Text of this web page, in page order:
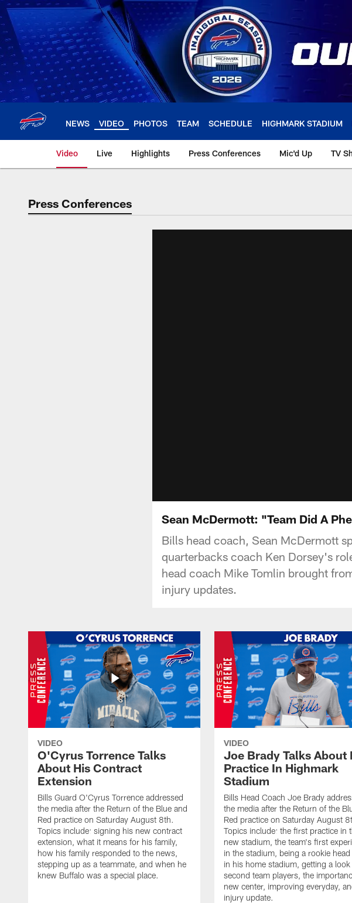
Skip
to
main
content
NEWS VIDEO PHOTOS TEAM SCHEDULE HIGHMARK STADIUM
Video Live Highlights Press Conferences Mic'd Up TV
Press Conferences
Sean McDermott: "Team Did A
Bills head coach, Sean McDermott
quarterbacks coach Ken Dorsey's
head coach Mike Tomlin brought
injury updates.
VIDEO
O'Cyrus Torrence Talks
About His Contract
Extension
Bills Guard O'Cyrus Torrence addressed
the media after the Return of the Blue and
Red practice on Saturday August 8th.
Topics include: signing his new contract
extension, what it means for his family,
how his family responded to the news,
stepping up as a teammate, and when he
knew Buffalo was a special place.
VIDEO
Joe Brady Talks About
Practice In Highmark
Stadium
Bills Head Coach Joe Brady
the media after the Return of the
Red practice on Saturday August
Topics include: the first practice in
new stadium, the team's first
in the stadium, being a rookie head
in his home stadium, getting a look
second team players, the
new center, improving everyday,
injury update.